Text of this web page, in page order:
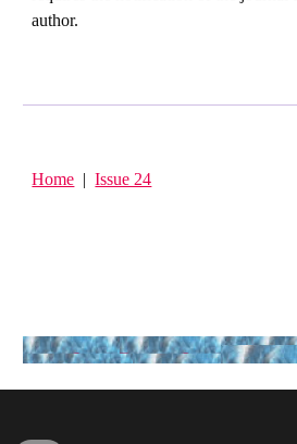
author.
Home |Issue 24